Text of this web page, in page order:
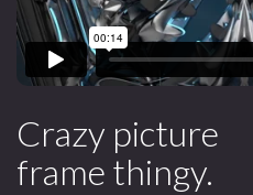
Crazy picture
frame thingy.